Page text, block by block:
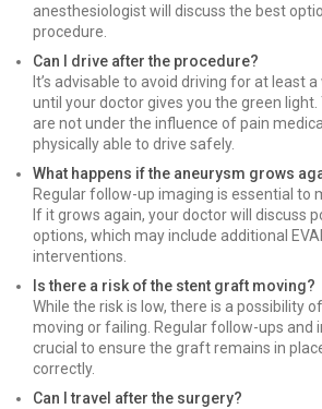
anesthesiologist will discuss the best
procedure.
Can I drive after the procedure?
It’s advisable to avoid driving for at least
until your doctor gives you the green light.
are not under the influence of pain
physically able to drive safely.
What happens if the aneurysm grows
Regular follow-up imaging is essential to
If it grows again, your doctor will discuss
options, which may include additional
interventions.
Is there a risk of the stent graft moving?
While the risk is low, there is a possibility
moving or failing. Regular follow-ups and
crucial to ensure the graft remains in
correctly.
Can I travel after the surgery?